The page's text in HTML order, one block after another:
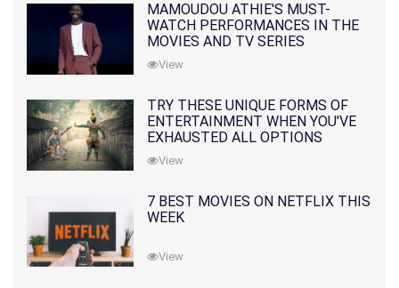
MAMOUDOU ATHIE'S MUST-
WATCH PERFORMANCES IN THE
MOVIES AND TV SERIES
View
TRY THESE UNIQUE FORMS OF
ENTERTAINMENT WHEN YOU'VE
EXHAUSTED ALL OPTIONS
View
7 BEST MOVIES ON NETFLIX THIS
WEEK
View